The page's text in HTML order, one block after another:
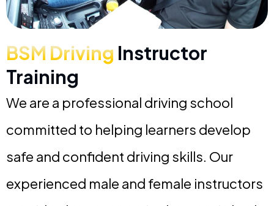
BSM Driving Instructor
Training
We are a professional driving school
committed to helping learners develop
safe and confident driving skills. Our
experienced male and female instructors